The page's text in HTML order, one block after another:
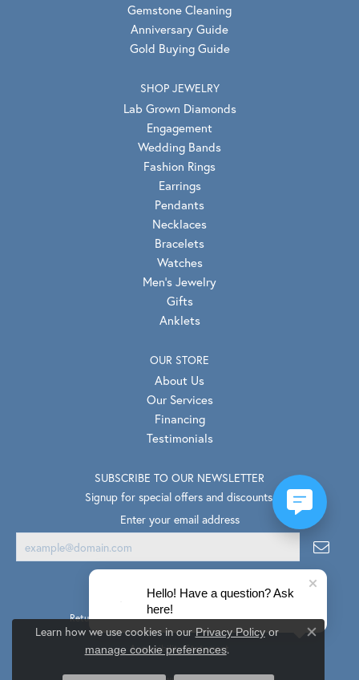
Gemstone Cleaning
Anniversary Guide
Gold Buying Guide
SHOP JEWELRY
Lab Grown Diamonds
Engagement
Wedding Bands
Fashion Rings
Earrings
Pendants
Necklaces
Bracelets
Watches
Men's Jewelry
Gifts
Anklets
OUR STORE
About Us
Our Services
Financing
Testimonials
SUBSCRIBE TO OUR NEWSLETTER
Signup for special offers and discounts.
Enter your email address
Return Policy Privacy Policy Terms & Conditions
Accessibility Statement
Learn how we use cookies in our Privacy Policyor
manage cookie preferences.
Close
Hello! Have a question? Ask
here!